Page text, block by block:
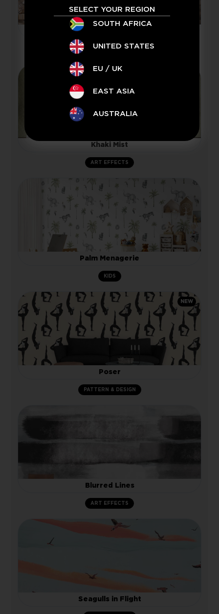
LANDSCAPE
Khaki Mist
ART EFFECTS
Palm Menagerie
KIDS
NEW
Poser
PATTERN & DESIGN
Blurred Lines
ART EFFECTS
Seagulls in Flight
SELECT YOUR REGION
SOUTH AFRICA
UNITED STATES
EU / UK
EAST ASIA
AUSTRALIA